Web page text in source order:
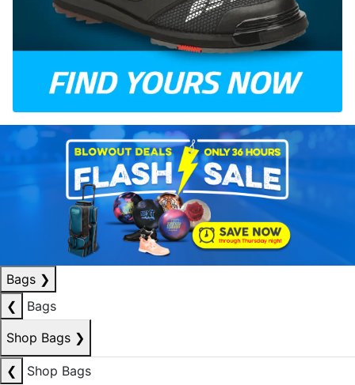
Bags ❯
❮
Bags
Shop Bags ❯
❮
Shop Bags